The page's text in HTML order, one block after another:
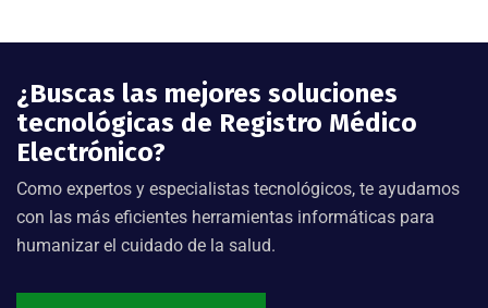
¿Buscas las mejores soluciones
tecnológicas de Registro Médico
Electrónico?
Como expertos y especialistas tecnológicos, te ayudamos
con las más eficientes herramientas informáticas para
humanizar el cuidado de la salud.